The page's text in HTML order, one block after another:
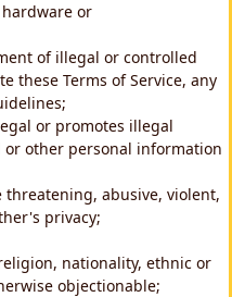
or
of illegal or controlled
these Terms of Service, any
or promotes illegal
other personal information
abusive, violent,
privacy;
nationality, ethnic or
objectionable;